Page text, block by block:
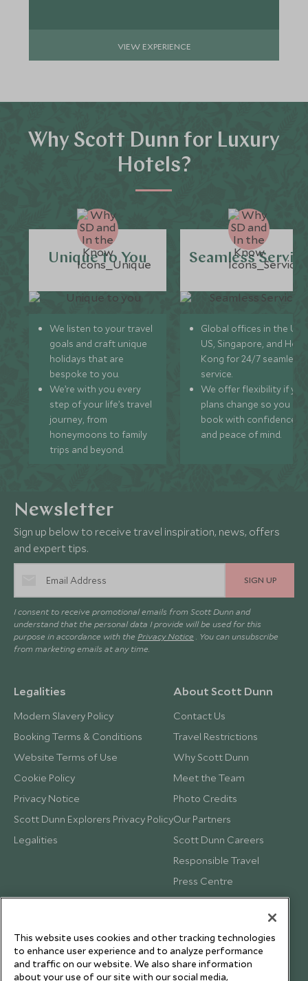
VIEW EXPERIENCE
Why Scott Dunn for Luxury
Hotels?
Unique to You
We listen to your travel
goals and craft unique
holidays that are
bespoke to you.
We’re with you every
step of your life’s travel
journey, from
honeymoons to family
trips and beyond.
Seamless
Global offices in the UK,
US, Singapore, and
Kong for 24/7 seamless
service.
We offer flexibility if
plans change so you can
book with confidence
and peace of mind.
Newsletter
Sign up below to receive travel inspiration, news, offers
and expert tips.
SIGN UP
I consent to receive promotional emails from Scott Dunn and
understand that the personal data I provide will be used for this
purpose in accordance with the Privacy Notice . You can unsubscribe
from marketing emails at any time.
Legalities
Modern Slavery Policy
Booking Terms & Conditions
Website Terms of Use
Cookie Policy
Privacy Notice
Scott Dunn Explorers Privacy Policy
Legalities
About Scott Dunn
Contact Us
Travel Restrictions
Why Scott Dunn
Meet the Team
Photo Credits
Our Partners
Scott Dunn Careers
Responsible Travel
Press Centre
Testimonials
This website uses cookies and other tracking technologies
to enhance user experience and to analyze performance
and traffic on our website. We also share information
about your use of our site with our social media,